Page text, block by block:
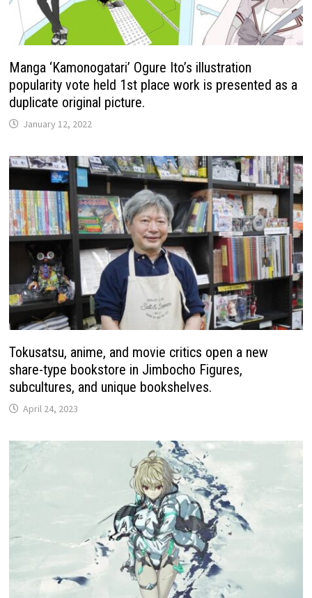
Manga ‘Kamonogatari’ Ogure Ito’s illustration
popularity vote held 1st place work is presented as a
duplicate original picture.
January 12, 2022
Tokusatsu, anime, and movie critics open a new
share-type bookstore in Jimbocho Figures,
subcultures, and unique bookshelves.
April 24, 2023